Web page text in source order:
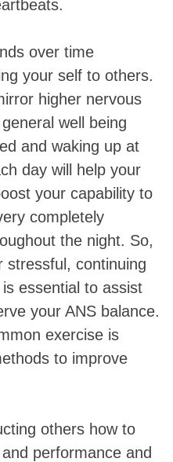
over time
your self to others.
higher nervous
well being
and waking up at
day will help your
your capability to
completely
the night. So,
stressful, continuing
essential to assist
your ANS balance.
exercise is
to improve
others how to
performance and